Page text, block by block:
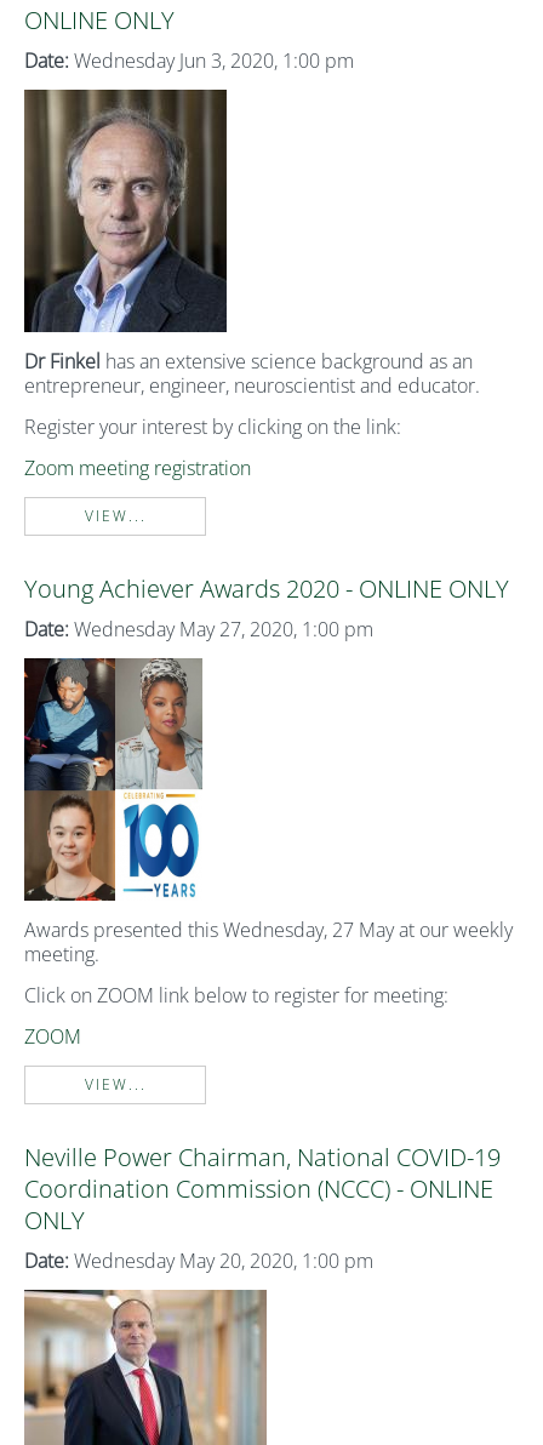
ONLINE ONLY
Date: Wednesday Jun 3, 2020, 1:00 pm
Dr Finkel has an extensive science background as an
entrepreneur, engineer, neuroscientist and educator.
Register your interest by clicking on the link:
Zoom meeting registration
VIEW...
Young Achiever Awards 2020 - ONLINE ONLY
Date: Wednesday May 27, 2020, 1:00 pm
Awards presented this Wednesday, 27 May at our weekly
meeting.
Click on ZOOM link below to register for meeting:
ZOOM
VIEW...
Neville Power Chairman, National COVID-19
Coordination Commission (NCCC) - ONLINE
ONLY
Date: Wednesday May 20, 2020, 1:00 pm